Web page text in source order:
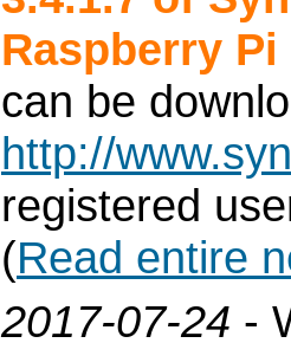
Raspberry Pi
can be
http://
registered
(Read entire
2017-07-24 -